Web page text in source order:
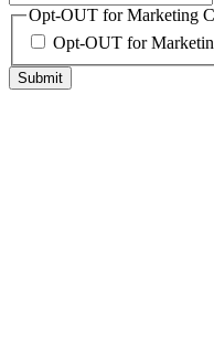
Opt-OUT for Marketing
Opt-OUT for
Submit